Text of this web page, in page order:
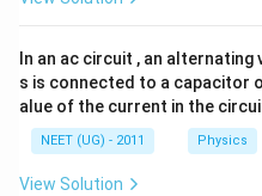
In an ac circuit , an alternating
s is connected to a capacitor
alue of the current in the
NEET (UG) - 2011 Physics
View Solution